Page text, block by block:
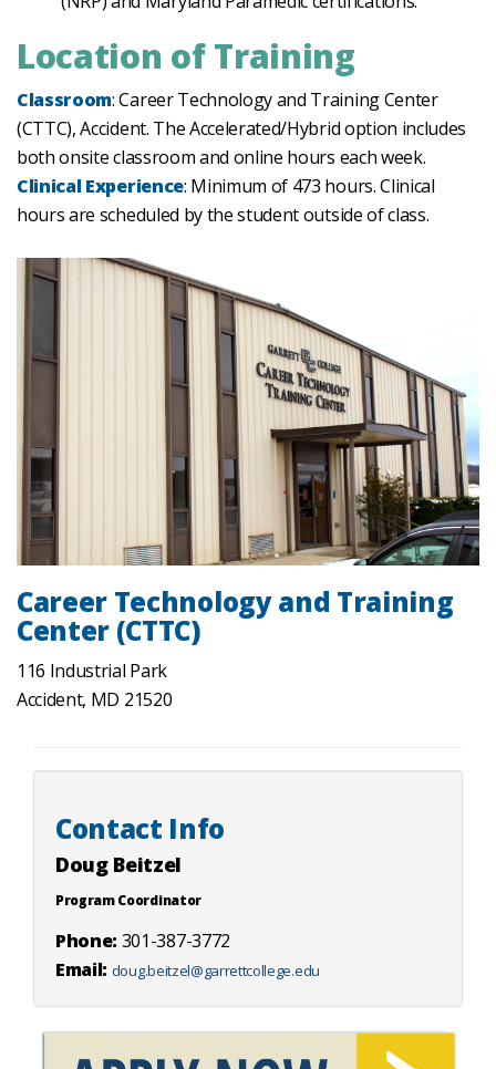
Location of Training
Classroom: Career Technology and Training Center
(CTTC), Accident. The Accelerated/Hybrid option includes
both onsite classroom and online hours each week.
Clinical Experience: Minimum of 473 hours. Clinical
hours are scheduled by the student outside of class.
Career Technology and Training
Center (CTTC)
116 Industrial Park
Accident, MD 21520
Contact Info
Doug Beitzel
Program Coordinator
Phone: 301-387-3772
Email: doug.beitzel@garrettcollege.edu